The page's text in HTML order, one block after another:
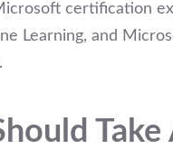
certification
Learning, and
Take